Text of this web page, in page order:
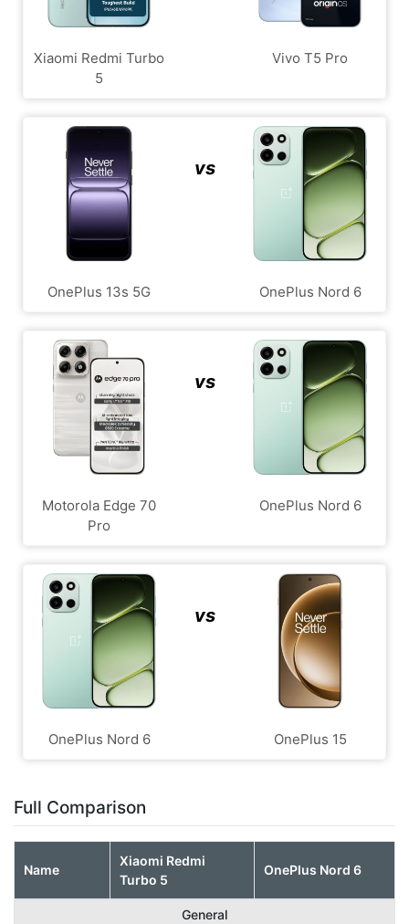
Xiaomi Redmi Turbo
5
Vivo T5 Pro
OnePlus 13s 5G
vs
OnePlus Nord 6
Motorola Edge 70
Pro
vs
OnePlus Nord 6
OnePlus Nord 6
vs
OnePlus 15
Full Comparison
Name
Xiaomi Redmi
Turbo 5
OnePlus Nord 6
General